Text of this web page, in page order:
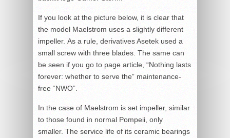
If you look at the picture below, it is clear that
the model Maelstrom uses a slightly different
impeller. As a rule, derivatives Asetek used a
small screw with three blades. The same can
be seen if you go to page article, “Nothing lasts
forever: whether to serve the” maintenance-
free “NWO”.
In the case of Maelstrom is set impeller, similar
to those found in normal Pompeii, only
smaller. The service life of its ceramic bearings